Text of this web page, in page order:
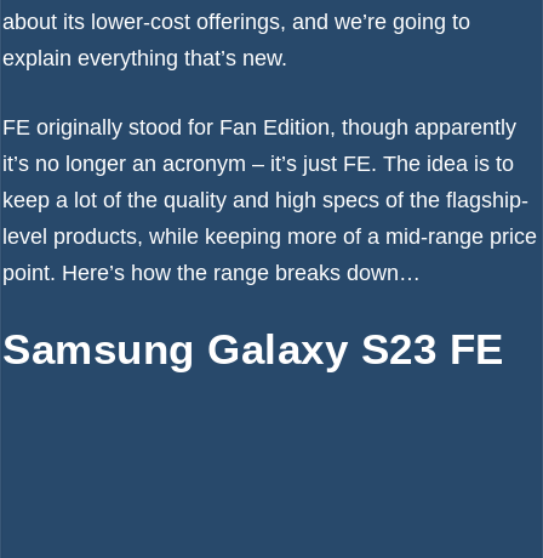
about its lower-cost offerings, and we’re going to
explain everything that’s new.
FE originally stood for Fan Edition, though apparently
it’s no longer an acronym – it’s just FE. The idea is to
keep a lot of the quality and high specs of the flagship-
level products, while keeping more of a mid-range price
point. Here’s how the range breaks down…
Samsung Galaxy S23 FE